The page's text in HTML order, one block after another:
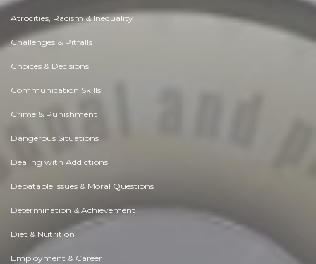
Atrocities, Racism & Inequality
Challenges & Pitfalls
Choices & Decisions
Communication Skills
Crime & Punishment
Dangerous Situations
Dealing with Addictions
Debatable Issues & Moral Questions
Determination & Achievement
Diet & Nutrition
Employment & Career